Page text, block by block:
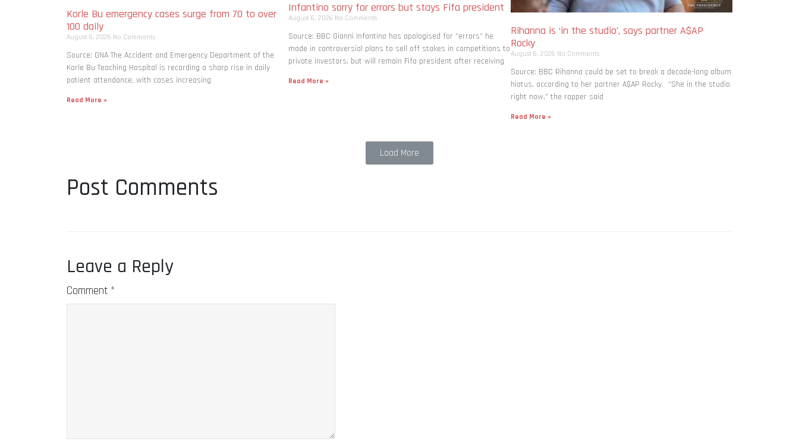
Korle Bu emergency cases surge from 70 to over
100 daily
August 6, 2026 No Comments
Source: GNA The Accident and Emergency Department of the
Korle Bu Teaching Hospital is recording a sharp rise in daily
patient attendance, with cases increasing
Read More »
Infantino sorry for errors but stays Fifa president
August 6, 2026 No Comments
Source: BBC Gianni Infantino has apologised for “errors” he
made in controversial plans to sell off stakes in competitions to
private investors, but will remain Fifa president after receiving
Read More »
Rihanna is ‘in the studio’, says partner A$AP
Rocky
August 6, 2026 No Comments
Source: BBC Rihanna could be set to break a decade-long album
hiatus, according to her partner A$AP Rocky. “She in the studio
right now,” the rapper said
Read More »
Load More
Post Comments
Leave a Reply
Comment *